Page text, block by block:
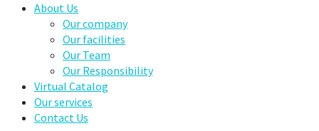
About Us
Our company
Our facilities
Our Team
Our Responsibility
Virtual Catalog
Our services
Contact Us